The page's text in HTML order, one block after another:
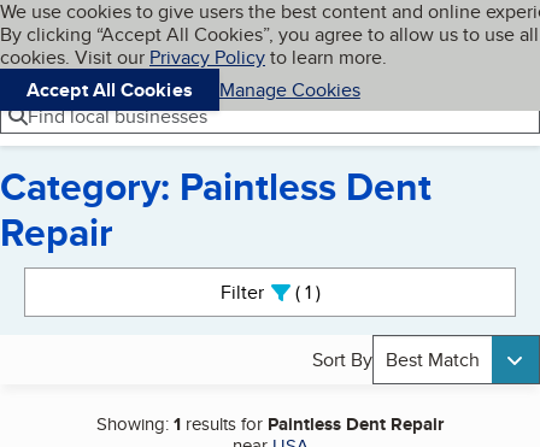
Skip to main content
Cookies on BBB.org
We use cookies to give users the best content and online
By clicking “Accept All Cookies”, you agree to allow us to use all
cookies. Visit our Privacy Policyto learn more.
Accept All Cookies
Manage Cookies
Navigation menu
Menu My BBB
Find local businesses
Category: Paintless Dent
Repair
Filter 1active
Sort By Best Match
Showing:1 results for Paintless Dent Repair